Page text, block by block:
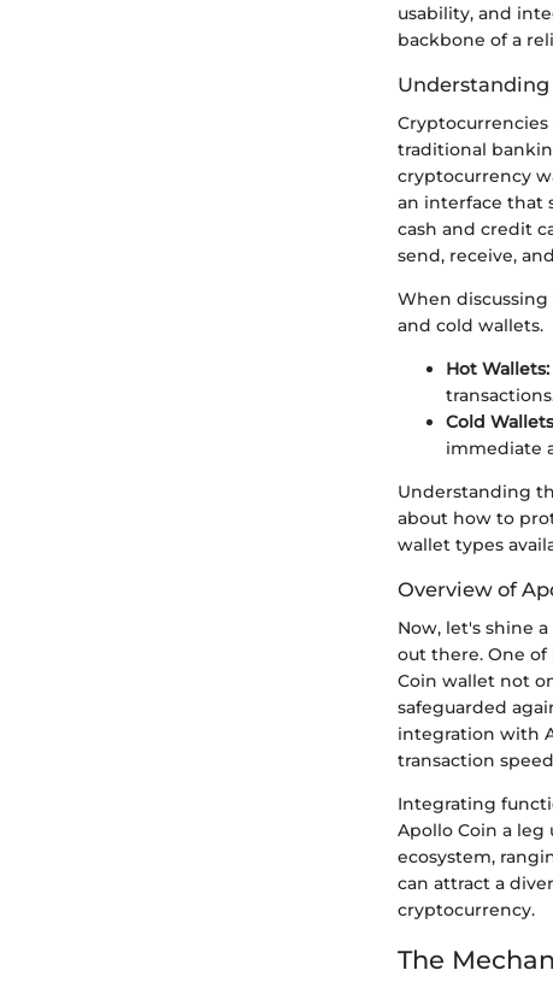
usability, and
backbone of a
traditional
cryptocurrency
an interface that
cash and credit
send, receive,
When
and cold wallets.
Hot Wallets:
Cold
immediate
Understanding
about how to
wallet types
Overview of
Now, let's shine
out there. One of
Coin wallet not
safeguarded
integration with
transaction
Integrating
Apollo Coin a
ecosystem,
can attract a
cryptocurrency.
The